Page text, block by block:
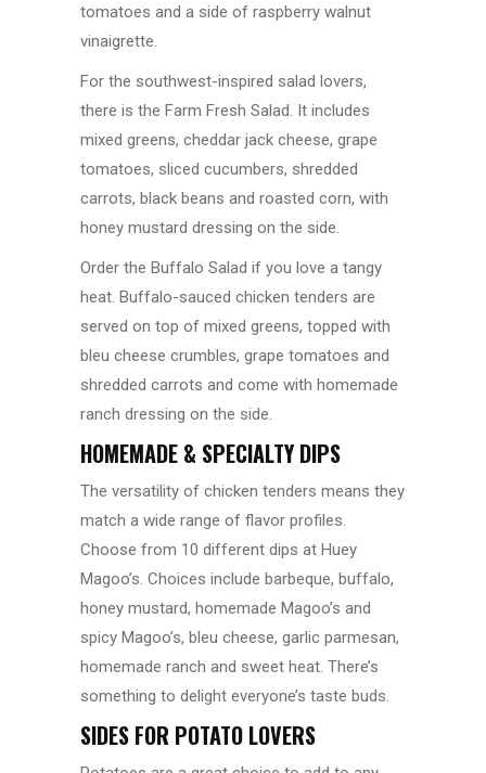
tomatoes and a side of raspberry walnut
vinaigrette.
For the southwest-inspired salad lovers,
there is the Farm Fresh Salad. It includes
mixed greens, cheddar jack cheese, grape
tomatoes, sliced cucumbers, shredded
carrots, black beans and roasted corn, with
honey mustard dressing on the side.
Order the Buffalo Salad if you love a tangy
heat. Buffalo-sauced chicken tenders are
served on top of mixed greens, topped with
bleu cheese crumbles, grape tomatoes and
shredded carrots and come with homemade
ranch dressing on the side.
HOMEMADE & SPECIALTY DIPS
The versatility of chicken tenders means they
match a wide range of flavor profiles.
Choose from 10 different dips at Huey
Magoo’s. Choices include barbeque, buffalo,
honey mustard, homemade Magoo’s and
spicy Magoo’s, bleu cheese, garlic parmesan,
homemade ranch and sweet heat. There’s
something to delight everyone’s taste buds.
SIDES FOR POTATO LOVERS